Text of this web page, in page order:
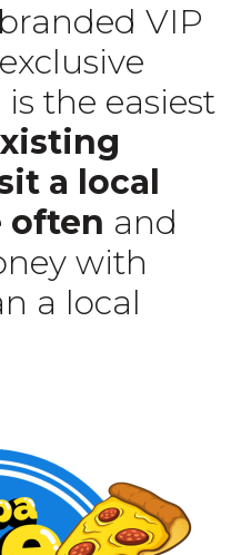
VIP
the easiest
a local
often and
with
a local